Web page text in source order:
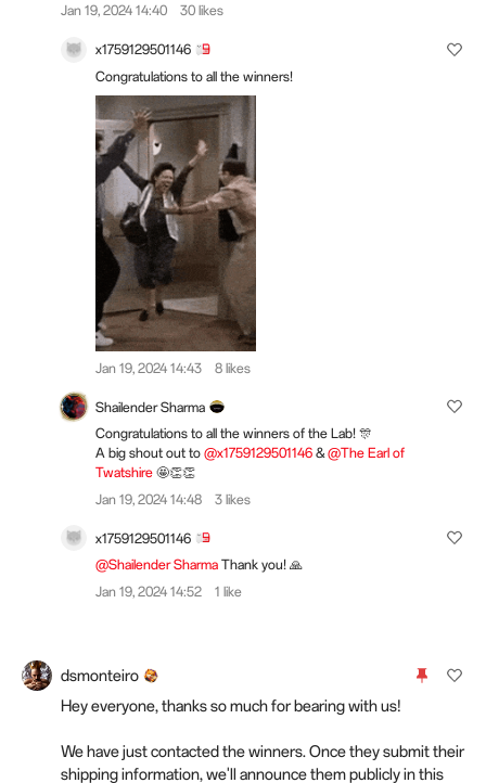
Jan 19, 2024 14:40 30 likes
x1759129501146
Congratulations to all the winners!
Jan 19, 2024 14:43 8 likes
Shailender Sharma
Congratulations to all the winners of the Lab! 🎊
A big shout out to @x1759129501146 &@The Earl of
Twatshire 🤩👏👏
Jan 19, 2024 14:48
3 likes
x1759129501146
@Shailender Sharma Thank you! 🙏
Jan 19, 2024 14:52
1 like
dsmonteiro
Hey everyone, thanks so much for bearing with us!
We have just contacted the winners. Once they submit their
shipping information, we'll announce them publicly in this